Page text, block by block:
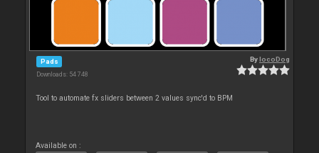
Pads
Downloads: 54 748
BylocoDog
Tool to automate fx sliders between 2 values sync'd to BPM
Available on :